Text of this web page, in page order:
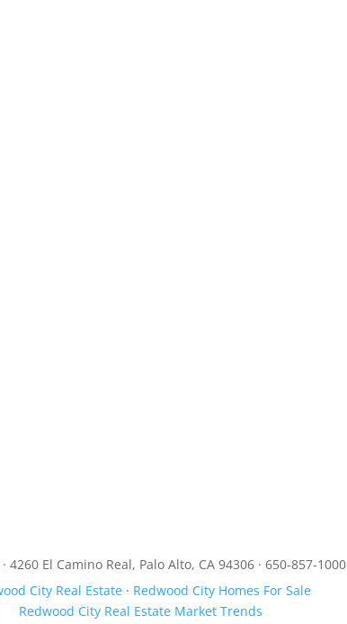
· 4260 El Camino Real, Palo Alto, CA 94306 · 650-857-1000
City Real Estate· Redwood City Homes For Sale
Redwood City Real Estate Market Trends